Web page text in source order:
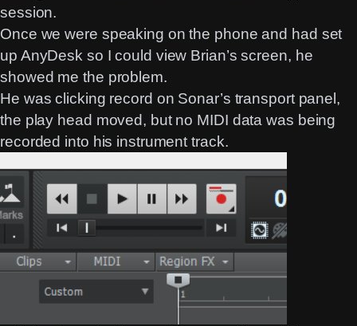
session.
Once we were speaking on the phone and had set
up AnyDesk so I could view Brian’s screen, he
showed me the problem.
He was clicking record on Sonar’s transport panel,
the play head moved, but no MIDI data was being
recorded into his instrument track.